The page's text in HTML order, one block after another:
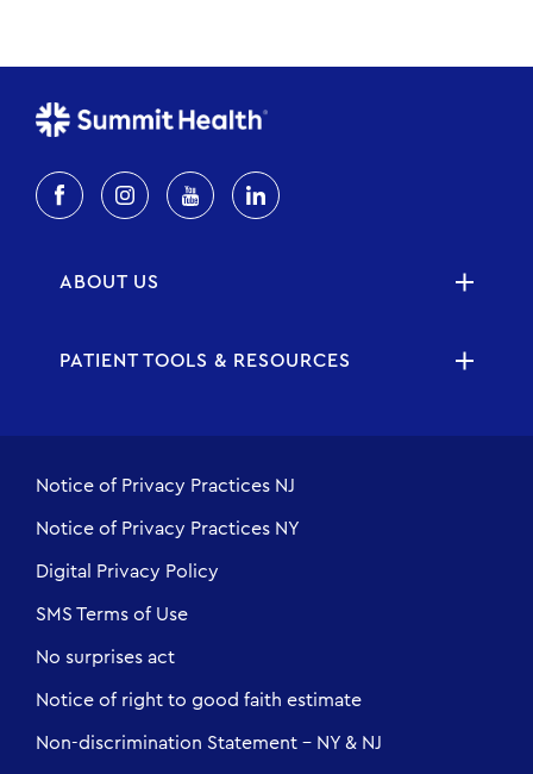
ABOUT US
PATIENT TOOLS & RESOURCES
Notice of Privacy Practices NJ
Notice of Privacy Practices NY
Digital Privacy Policy
SMS Terms of Use
No surprises act
Notice of right to good faith estimate
Non-discrimination Statement - NY & NJ